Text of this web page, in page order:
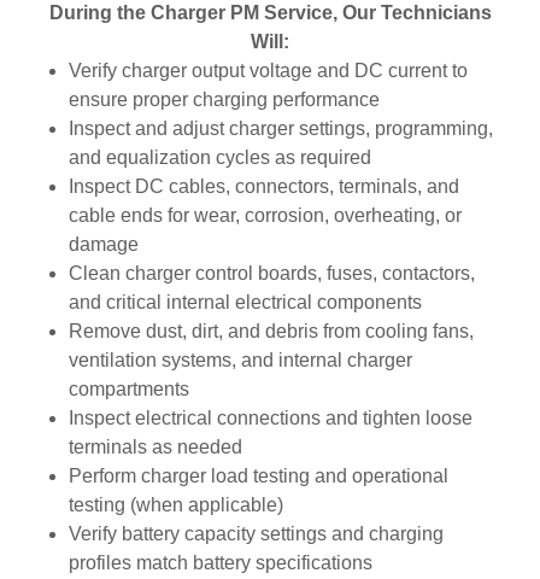
During the Charger PM Service, Our Technicians
Will:
Verify charger output voltage and DC current to
ensure proper charging performance
Inspect and adjust charger settings, programming,
and equalization cycles as required
Inspect DC cables, connectors, terminals, and
cable ends for wear, corrosion, overheating, or
damage
Clean charger control boards, fuses, contactors,
and critical internal electrical components
Remove dust, dirt, and debris from cooling fans,
ventilation systems, and internal charger
compartments
Inspect electrical connections and tighten loose
terminals as needed
Perform charger load testing and operational
testing (when applicable)
Verify battery capacity settings and charging
profiles match battery specifications